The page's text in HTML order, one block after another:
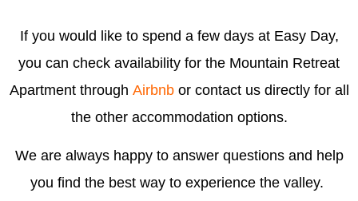
If you would like to spend a few days at Easy Day,
you can check availability for the Mountain Retreat
Apartment through Airbnbor contact us directly for all
the other accommodation options.
We are always happy to answer questions and help
you find the best way to experience the valley.